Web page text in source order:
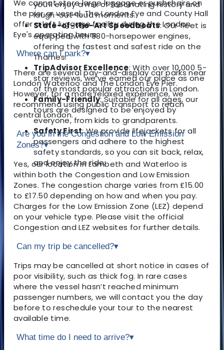
you’ll enjoy a mix of fascinating history and
laugh-out-loud moments.
State-of-the-Art Speedboats: Our fleet is
equipped with 880-horsepower engines,
offering the fastest and safest ride on the
Thames.
TripAdvisor Excellence: With over 10,000 5-
star reviews, we’ve earned our place as one
of the most popular attractions in London.
Family-Friendly: Suitable for all ages, our
tours are designed to be enjoyed by
everyone, from kids to grandparents.
Safety First: We provide lifejackets for all
passengers and adhere to the highest
safety standards, so you can sit back, relax,
and enjoy the ride.
We cannot store large luggage or pushchairs on
the pier or vessel, The London Eye and County Hall
offer a left luggage facility during the London
Eye's operating hours.
Where can I park?▾
There are several pay-and-display car parks near
London Waterloo and The London Eye Pier.
However, for a more relaxed experience, we
recommend using public transport to reach
central London.
Are you in the Congestion and Low Emission
Zones?▾
Yes, our location in Lambeth and Waterloo is
within both the Congestion and Low Emission
Zones. The congestion charge varies from £15.00
to £17.50 depending on how and when you pay.
Charges for the Low Emission Zone (LEZ) depend
on your vehicle type. Please visit the official
Congestion and LEZ websites for further details.
Can my trip be cancelled?▾
Trips may be cancelled at short notice in cases of
poor visibility, such as thick fog. In rare cases
where the vessel hasn’t reached minimum
passenger numbers, we will contact you the day
before to reschedule your tour to the nearest
available time.
What time do I need to arrive?▾